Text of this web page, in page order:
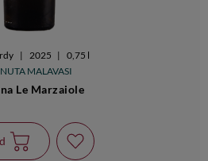
| 2025 | 0,75 l
MALAVASI
Le Marzaiole